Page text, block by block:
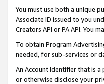
You must use both a unique
Associate ID issued to you
Creators API or PA API. You
To obtain Program
needed, for sub-services or
An Account Identifier that is
or otherwise disclose your